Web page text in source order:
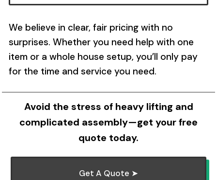
We believe in clear, fair pricing with no
surprises. Whether you need help with one
item or a whole house setup, you’ll only pay
for the time and service you need.
Avoid the stress of heavy lifting and
complicated assembly—get your free
quote today.
Get A Quote ➤